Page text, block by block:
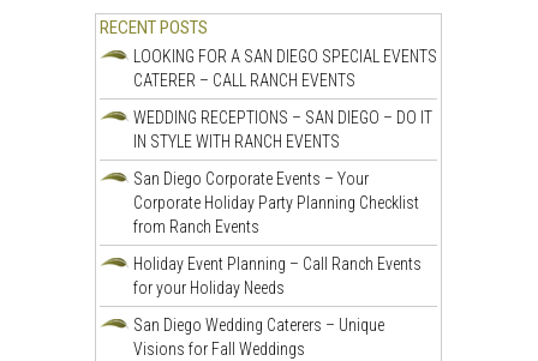
RECENT POSTS
LOOKING FOR A SAN DIEGO SPECIAL EVENTS
CATERER – CALL RANCH EVENTS
WEDDING RECEPTIONS – SAN DIEGO – DO IT
IN STYLE WITH RANCH EVENTS
San Diego Corporate Events – Your
Corporate Holiday Party Planning Checklist
from Ranch Events
Holiday Event Planning – Call Ranch Events
for your Holiday Needs
San Diego Wedding Caterers – Unique
Visions for Fall Weddings